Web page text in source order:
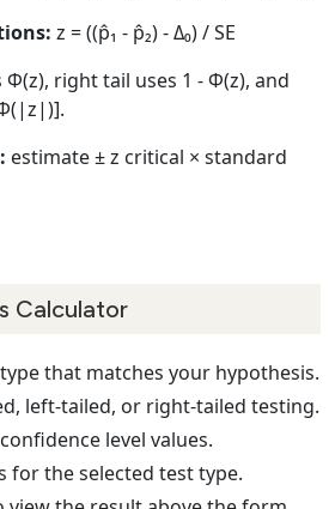
z = ((p̂₁ - p̂₂) - Δ₀) / SE
Φ(z), right tail uses 1 - Φ(z), and
estimate ± z critical × standard
Calculator
that matches your hypothesis.
left-tailed, or right-tailed testing.
level values.
for the selected test type.